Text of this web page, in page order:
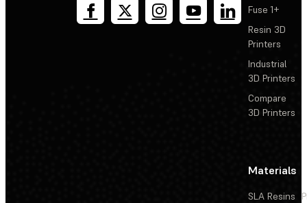
Fuse 1+
Resin 3D
Printers
Industrial
3D Printers
Compare
3D Printers
Materials
SLA Resins